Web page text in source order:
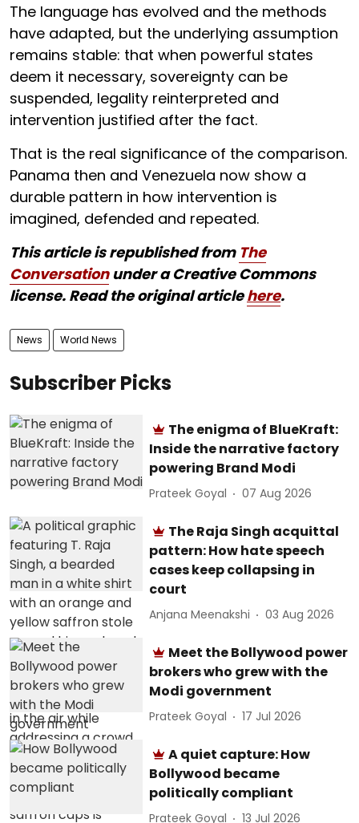
The language has evolved and the methods
have adapted, but the underlying assumption
remains stable: that when powerful states
deem it necessary, sovereignty can be
suspended, legality reinterpreted and
intervention justified after the fact.
That is the real significance of the comparison.
Panama then and Venezuela now show a
durable pattern in how intervention is
imagined, defended and repeated.
This article is republished from The
Conversationunder a Creative Commons
license. Read the original articlehere.
News World News
Subscriber Picks
The enigma of BlueKraft:
Inside the narrative factory
powering Brand Modi
Prateek Goyal 07 Aug 2026
The Raja Singh acquittal
pattern: How hate speech
cases keep collapsing in
court
Anjana Meenakshi 03 Aug 2026
Meet the Bollywood power
brokers who grew with the
Modi government
Prateek Goyal 17 Jul 2026
A quiet capture: How
Bollywood became
politically compliant
Prateek Goyal 13 Jul 2026